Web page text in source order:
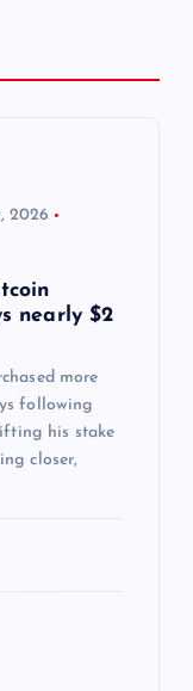
2026
nearly $2
more
following
his stake
closer,